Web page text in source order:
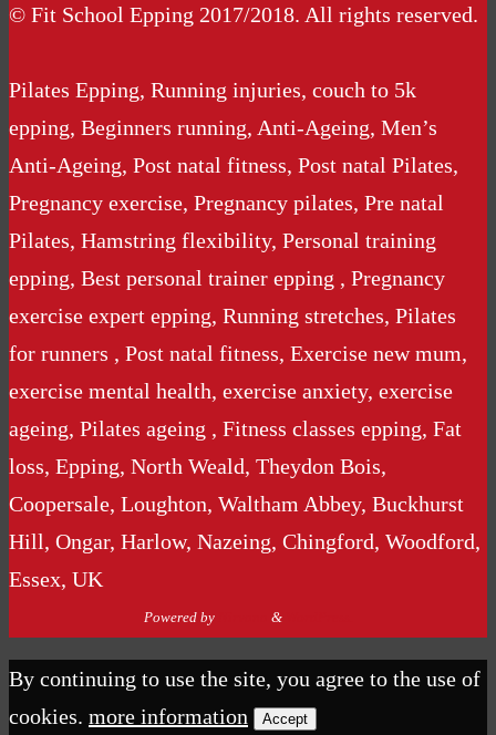
© Fit School Epping 2017/2018. All rights reserved.
Pilates Epping, Running injuries, couch to 5k
epping, Beginners running, Anti-Ageing, Men’s
Anti-Ageing, Post natal fitness, Post natal Pilates,
Pregnancy exercise, Pregnancy pilates, Pre natal
Pilates, Hamstring flexibility, Personal training
epping, Best personal trainer epping , Pregnancy
exercise expert epping, Running stretches, Pilates
for runners , Post natal fitness, Exercise new mum,
exercise mental health, exercise anxiety, exercise
ageing, Pilates ageing , Fitness classes epping, Fat
loss, Epping, North Weald, Theydon Bois,
Coopersale, Loughton, Waltham Abbey, Buckhurst
Hill, Ongar, Harlow, Nazeing, Chingford, Woodford,
Essex, UK
Powered by &
By continuing to use the site, you agree to the use of
cookies. more information Accept